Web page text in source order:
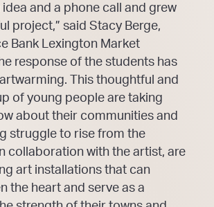
and a phone call and grew
project,” said Stacy Berge,
Bank Lexington Market
response of the students has
This thoughtful and
of young people are taking
about their communities and
struggle to rise from the
collaboration with the artist, are
art installations that can
the heart and serve as a